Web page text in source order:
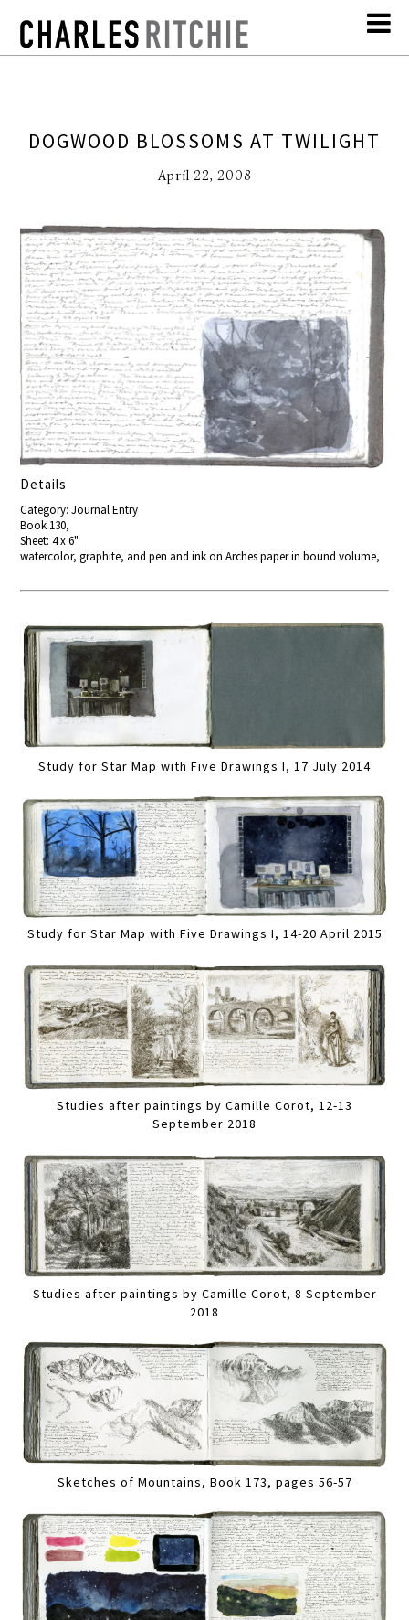
DOGWOOD BLOSSOMS AT TWILIGHT
April 22, 2008
Details
Category: Journal Entry
Book 130,
Sheet: 4 x 6"
watercolor, graphite, and pen and ink on Arches paper in bound volume,
Study for Star Map with Five Drawings I, 17 July 2014
Study for Star Map with Five Drawings I, 14-20 April 2015
Studies after paintings by Camille Corot, 12-13
September 2018
Studies after paintings by Camille Corot, 8 September
2018
Sketches of Mountains, Book 173, pages 56-57